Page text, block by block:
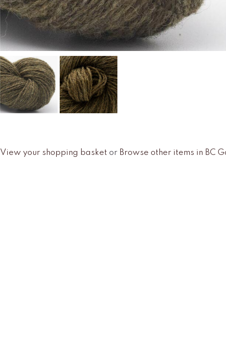
View your shopping basket or Browse other items in BC